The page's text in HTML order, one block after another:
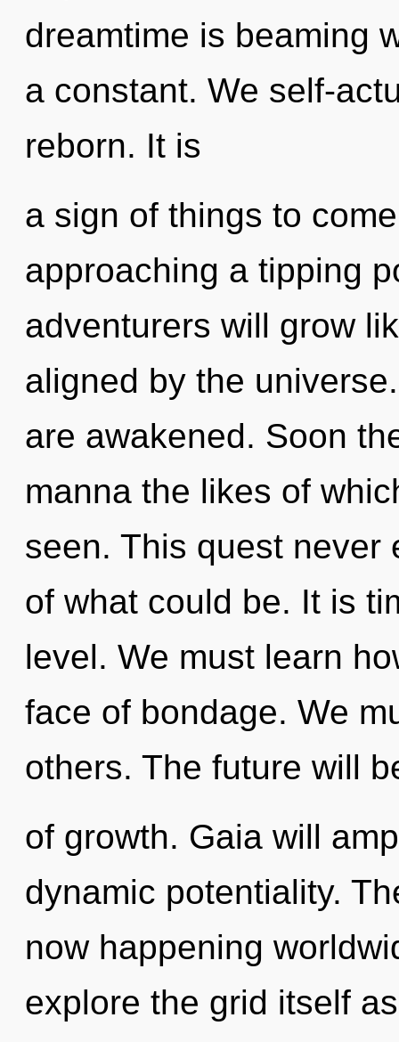
dreamtime is beaming
a constant. We self-
reborn. It is
a sign of things to
approaching a tipping
adventurers will grow
aligned by the
are awakened. Soon
manna the likes of
seen. This quest never
of what could be. It is
level. We must learn
face of bondage. We
others. The future will
of growth. Gaia will
dynamic potentiality.
now happening
explore the grid itself